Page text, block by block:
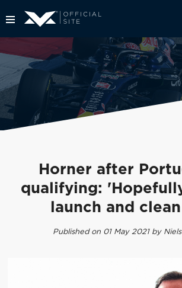
Horner after
qualifying:
launch and
Published on 01 May 2021 by